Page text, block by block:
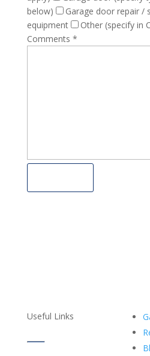
below)
Garage door repair /
equipment
Other (specify in
Comments *
Useful Links